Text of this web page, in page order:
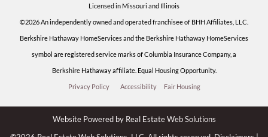
Licensed in Missouri and Illinois
©2026 An independently owned and operated franchisee of BHH Affiliates, LLC.
Berkshire Hathaway HomeServices and the Berkshire Hathaway HomeServices
symbol are registered service marks of Columbia Insurance Company, a
Berkshire Hathaway affiliate. Equal Housing Opportunity.
Privacy Policy Accessibility Fair Housing
Website Powered by Real Estate Web Solutions